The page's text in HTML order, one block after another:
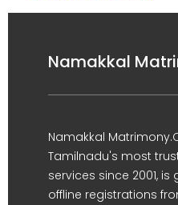
Namakkal
Namakkal
Tamilnadu's most
services since 2001,
offline registrations